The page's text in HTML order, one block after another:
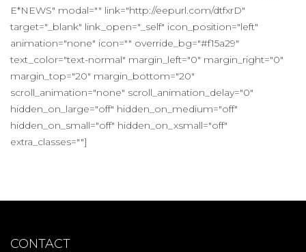
E*NEWS" modal="" link="http://eepurl.com/dtfxrD"
target="_blank" link_open="_self" icon_position="left"
animation="none" icon="" override_bg="#f15a29"
text_color="text-normal" margin_left="0" margin_right="0"
margin_top="20" margin_bottom="20"
scroll_animation="none" scroll_animation_delay="0"
hidden_on_large="off" hidden_on_medium="off"
hidden_on_small="off" hidden_on_xsmall="off"
extra_classes=""]
CONTACT